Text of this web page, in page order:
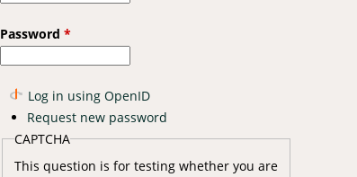
Password *
Log in using OpenID
Request new password
CAPTCHA
This question is for testing whether you are